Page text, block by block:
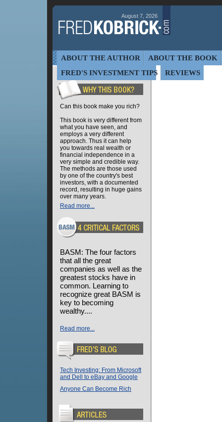
August 7, 2026
ABOUT THE AUTHOR
ABOUT THE BOOK
FRED'S INVESTMENT TIPS
REVIEWS
Can this book make you rich?
This book is very different from
what you have seen, and
employs a very different
approach. Thus it can help
you towards real wealth or
financial independence in a
very simple and credible way.
The methods are those used
by one of the country's best
investors, with a documented
record, resulting in huge gains
over many years.
Read more...
BASM: The four factors
that all the great
companies as well as the
greatest stocks have in
common. Learning to
recognize great BASM is
key to becoming
wealthy....
Read more...
Tech Investing: From Microsoft
and Dell to eBay and Google
Anyone Can Become Rich